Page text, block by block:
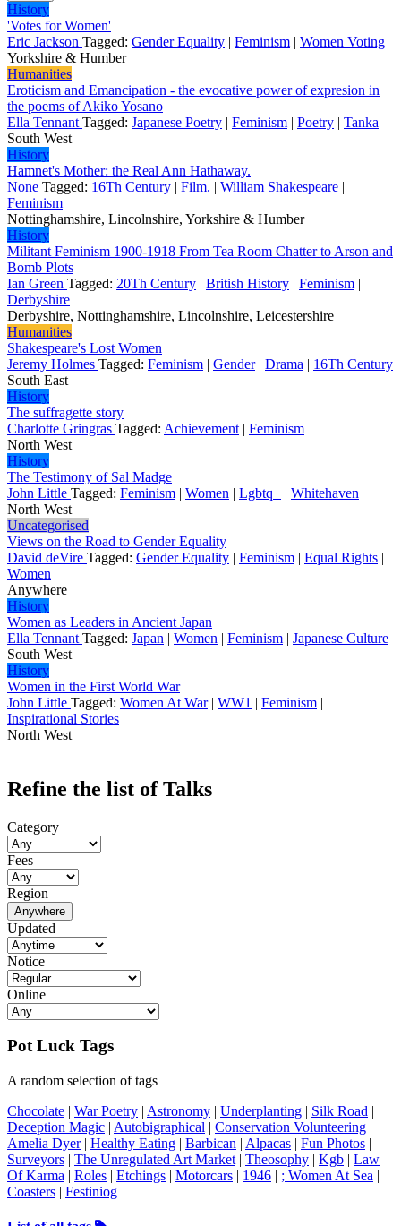
History
'Votes for Women'
Eric Jackson Tagged: Gender Equality | Feminism | Women Voting
Yorkshire & Humber
Humanities
Eroticism and Emancipation - the evocative power of expresion in
the poems of Akiko Yosano
Ella Tennant Tagged: Japanese Poetry | Feminism | Poetry | Tanka
South West
History
Hamnet's Mother: the Real Ann Hathaway.
None Tagged: 16Th Century | Film. | William Shakespeare |
Feminism
Nottinghamshire, Lincolnshire, Yorkshire & Humber
History
Militant Feminism 1900-1918 From Tea Room Chatter to Arson and
Bomb Plots
Ian Green Tagged: 20Th Century | British History | Feminism |
Derbyshire
Derbyshire, Nottinghamshire, Lincolnshire, Leicestershire
Humanities
Shakespeare's Lost Women
Jeremy Holmes Tagged: Feminism | Gender| Drama | 16Th Century
South East
History
The suffragette story
Charlotte Gringras Tagged: Achievement | Feminism
North West
History
The Testimony of Sal Madge
John Little Tagged: Feminism | Women | Lgbtq+ | Whitehaven
North West
Uncategorised
Views on the Road to Gender Equality
David deVire Tagged: Gender Equality | Feminism | Equal Rights |
Women
Anywhere
History
Women as Leaders in Ancient Japan
Ella Tennant Tagged: Japan | Women | Feminism | Japanese Culture
South West
History
Women in the First World War
John Little Tagged: Women At War| WW1 | Feminism |
Inspirational Stories
North West
Refine the list of Talks
Category
Fees
Region
Anywhere
Updated
Notice
Online
Pot Luck Tags
A random selection of tags
Chocolate | War Poetry | Astronomy | Underplanting | Silk Road |
Deception Magic | Autobigraphical | Conservation Volunteering |
Amelia Dyer| Healthy Eating | Barbican | Alpacas | Fun Photos |
Surveyors | The Unregulated Art Market | Theosophy | Kgb | Law
Of Karma | Roles | Etchings | Motorcars | 1946 | ; Women At Sea |
Coasters | Festiniog